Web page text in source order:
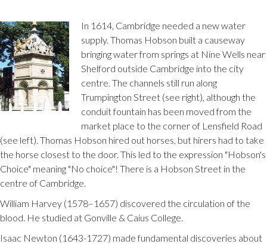
In 1614, Cambridge needed a new water
supply. Thomas Hobson built a causeway
bringing water from springs at Nine Wells near
Shelford outside Cambridge into the city
centre. The channels still run along
Trumpington Street (see right), although the
conduit fountain has been moved from the
market place to the corner of Lensfield Road
(see left). Thomas Hobson hired out horses, but hirers had to take
the horse closest to the door. This led to the expression "Hobson's
Choice" meaning "No choice"! There is a Hobson Street in the
centre of Cambridge.
William Harvey (1578–1657) discovered the circulation of the
blood. He studied at Gonville & Caius College.
Isaac Newton (1643-1727) made fundamental discoveries about